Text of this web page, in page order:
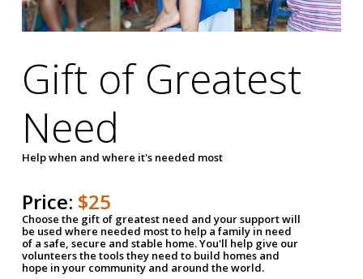
Gift of Greatest
Need
Help when and where it's needed most
Price: $25
Choose the gift of greatest need and your support will
be used where needed most to help a family in need
of a safe, secure and stable home. You'll help give our
volunteers the tools they need to build homes and
hope in your community and around the world.